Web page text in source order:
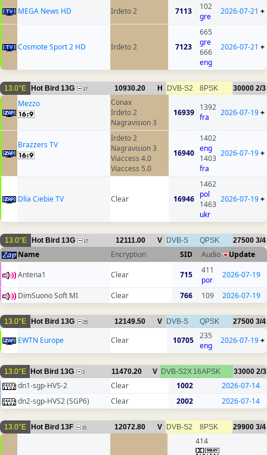
MEGA News HD Irdeto 2 7113
102
gre
2026-07-21 +
Cosmote Sport 2 HD Irdeto 2 7123
665
gre
666
eng
2026-07-21 +
13.0°E Hot Bird 13G 17 10930.20 H DVB-S2 8PSK 30000 2/3
Mezzo
Conax
Irdeto 2
Nagravision 3
16939
1392
fra
2026-07-19+
Brazzers TV
Irdeto 2
Nagravision 3
Viaccess 4.0
Viaccess 5.0
16940
1402
eng
1403
fra
2026-07-19+
Dlia Ciebie TV Clear 16946
1462
pol
1463
ukr
2026-07-19+
13.0°E Hot Bird 13G 17 12111.00 V DVB-S QPSK 27500 3/4
Name Encryption SID Audio
Update
Antena1
Clear 715
411
por
2026-07-19
DimSuono Soft MI Clear 766 109 2026-07-19
13.0°E Hot Bird 13G 25 12149.50 V DVB-S QPSK 27500 3/4
EWTN Europe Clear 10705
235
eng
2026-07-19+
13.0°E Hot Bird 13G 2 11470.20 V DVB-S2X 16APSK 33000 2/3
dn1-sgp-HVS-2 Clear 1002
2026-07-14
dn2-sgp-HVS2 (SGP6)
Clear 2002 2026-07-14
13.0°E Hot Bird 13F 15 12072.80 V DVB-S2 8PSK 29900 3/4
414